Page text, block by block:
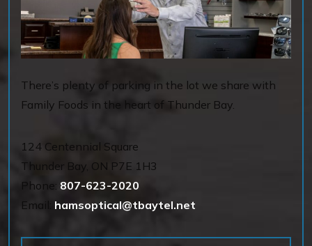
There’s plenty of parking in the lot we share with
Family Foods in the heart of Thunder Bay.
124 Centennial Square
Thunder Bay ON P7E 1H3
Phone: 807-623-2020
Email: hamsoptical@tbaytel.net